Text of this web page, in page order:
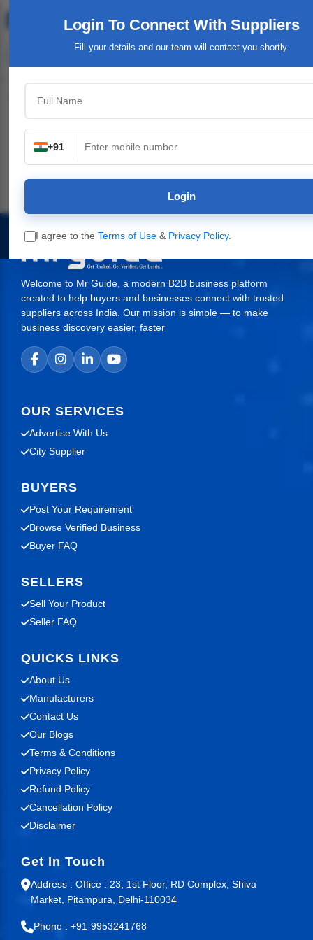
Login To Connect With Suppliers
Fill your details and our team will contact you shortly.
+91
Login
I agree to the Terms of Use & Privacy Policy.
Top Category
Machinery
Supplies
Welcome to Mr Guide, a modern B2B business platform
created to help buyers and businesses connect with trusted
suppliers across India. Our mission is simple — to make
business discovery easier, faster
OUR SERVICES
Advertise With Us
City Supplier
BUYERS
Post Your Requirement
Browse Verified Business
Buyer FAQ
SELLERS
Sell Your Product
Seller FAQ
QUICKS LINKS
About Us
Manufacturers
Contact Us
Our Blogs
Terms & Conditions
Privacy Policy
Refund Policy
Cancellation Policy
Disclaimer
Get In Touch
Address : Office : 23, 1st Floor, RD Complex, Shiva
Market, Pitampura, Delhi-110034
Phone : +91-9953241768